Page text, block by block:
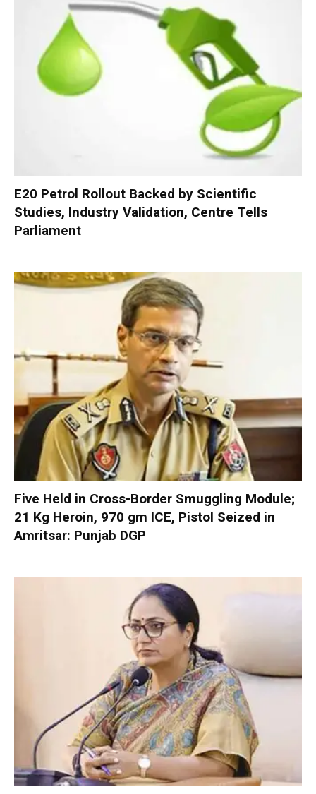
E20 Petrol Rollout Backed by Scientific
Studies, Industry Validation, Centre Tells
Parliament
Five Held in Cross-Border Smuggling Module;
21 Kg Heroin, 970 gm ICE, Pistol Seized in
Amritsar: Punjab DGP